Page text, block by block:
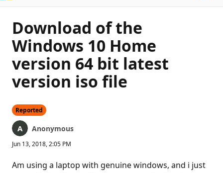
Download of the
Windows 10 Home
version 64 bit latest
version iso file
Reported
Anonymous
Jun 13, 2018, 2:05 PM
Am using a laptop with genuine windows, and i just